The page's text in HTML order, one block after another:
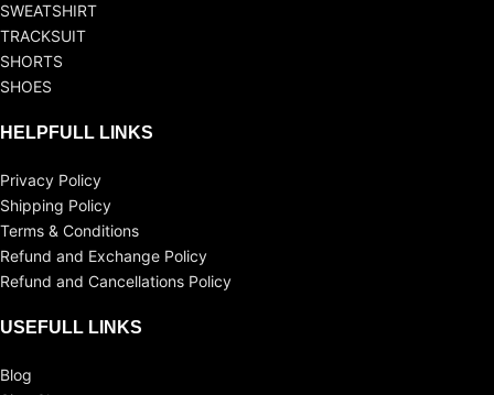
SWEATSHIRT
TRACKSUIT
SHORTS
SHOES
HELPFULL LINKS
Privacy Policy
Shipping Policy
Terms & Conditions
Refund and Exchange Policy
Refund and Cancellations Policy
USEFULL LINKS
Blog